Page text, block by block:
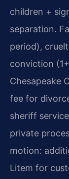
children +
separation.
period),
conviction
Chesapeake
fee for
sheriff
private
motion:
Litem for